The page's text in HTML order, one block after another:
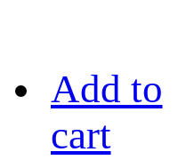
Add to
cart